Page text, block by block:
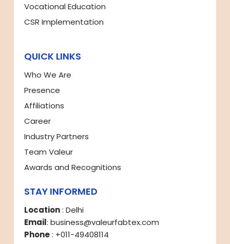
Vocational Education
CSR Implementation
QUICK LINKS
Who We Are
Presence
Affiliations
Career
Industry Partners
Team Valeur
Awards and Recognitions
STAY INFORMED
Location: Delhi
Email: business@valeurfabtex.com
Phone: +011-49408114